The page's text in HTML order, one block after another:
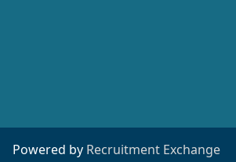
Powered by Recruitment Exchange